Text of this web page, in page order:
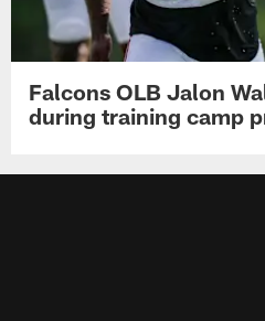
Falcons OLB Jalon
during training camp